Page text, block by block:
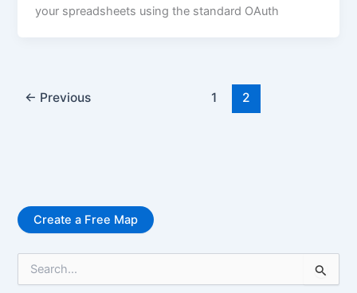
your spreadsheets using the standard OAuth
← Previous 1 2
Create a Free Map